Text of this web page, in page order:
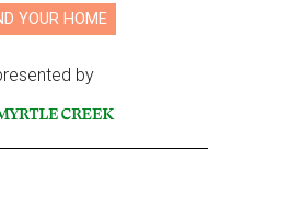
YOUR HOME
by